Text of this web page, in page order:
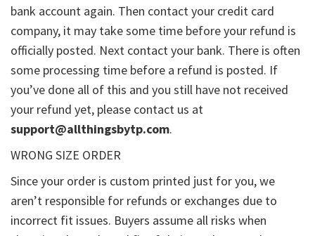
bank account again. Then contact your credit card
company, it may take some time before your refund is
officially posted. Next contact your bank. There is often
some processing time before a refund is posted. If
you’ve done all of this and you still have not received
your refund yet, please contact us at
support@allthingsbytp.com.
WRONG SIZE ORDER
Since your order is custom printed just for you, we
aren’t responsible for refunds or exchanges due to
incorrect fit issues. Buyers assume all risks when